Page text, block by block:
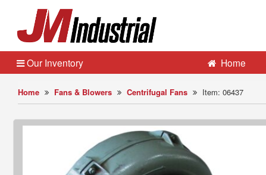
Home Fans & Blowers Centrifugal Fans Item: 06437
Our Inventory Home